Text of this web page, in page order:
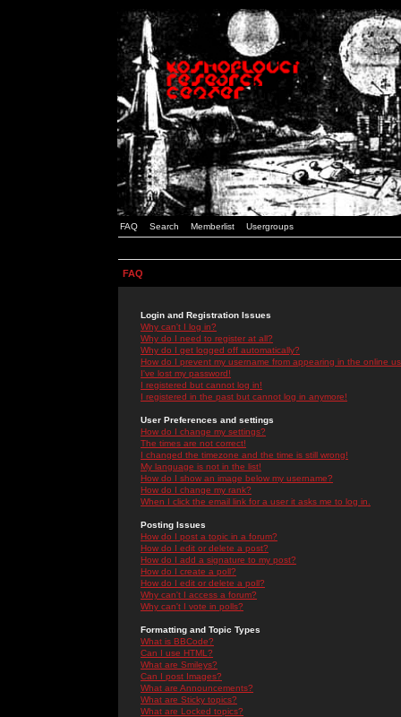
FAQ Search Memberlist Usergroups
FAQ
Login and Registration Issues
Why can't I log in?
Why do I need to register at all?
Why do I get logged off automatically?
How do I prevent my username from appearing in the online
I've lost my password!
I registered but cannot log in!
I registered in the past but cannot log in anymore!
User Preferences and settings
How do I change my settings?
The times are not correct!
I changed the timezone and the time is still wrong!
My language is not in the list!
How do I show an image below my username?
How do I change my rank?
When I click the email link for a user it asks me to log in.
Posting Issues
How do I post a topic in a forum?
How do I edit or delete a post?
How do I add a signature to my post?
How do I create a poll?
How do I edit or delete a poll?
Why can't I access a forum?
Why can't I vote in polls?
Formatting and Topic Types
What is BBCode?
Can I use HTML?
What are Smileys?
Can I post Images?
What are Announcements?
What are Sticky topics?
What are Locked topics?